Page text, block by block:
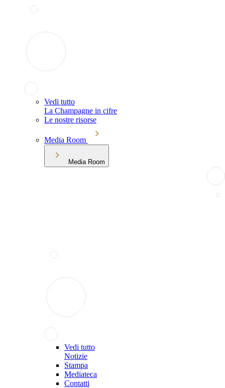
Vedi tutto
La Champagne in cifre
Le nostre risorse
Media Room
Media Room
Vedi tutto
Notizie
Stampa
Mediateca
Contatti